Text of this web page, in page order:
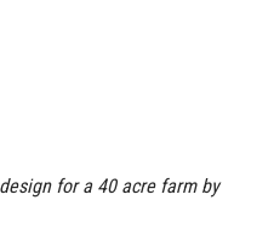
for a 40 acre farm by